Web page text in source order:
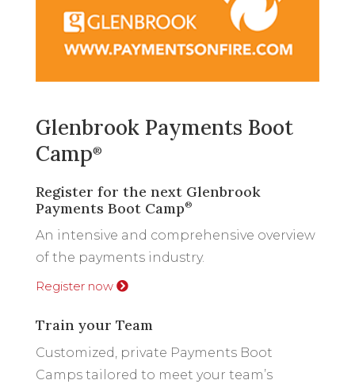
Glenbrook Payments Boot
Camp®
Register for the next Glenbrook
Payments Boot Camp®
An intensive and comprehensive overview
of the payments industry.
Register now
Train your Team
Customized, private Payments Boot
Camps tailored to meet your team’s